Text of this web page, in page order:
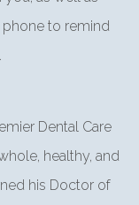
phone to remind
Dental Care
healthy, and
his Doctor of